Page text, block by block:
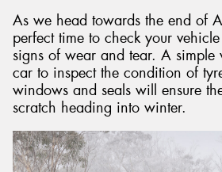
As we head towards the end of
perfect time to check your
signs of wear and tear. A simple
car to inspect the condition of
windows and seals will ensure
scratch heading into winter.